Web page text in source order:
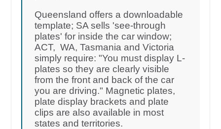
Queensland offers a downloadable
template; SA sells 'see-through
plates' for inside the car window;
ACT, WA, Tasmania and Victoria
simply require: "You must display L-
plates so they are clearly visible
from the front and back of the car
you are driving." Magnetic plates,
plate display brackets and plate
clips are also available in most
states and territories.